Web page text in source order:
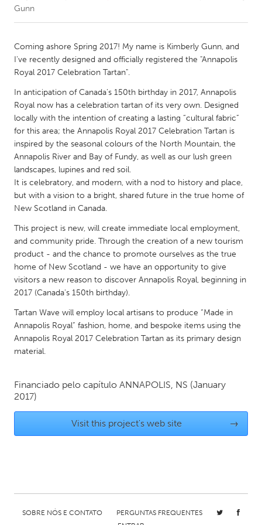
CANADA
Amherstburg
Kingston
Kitchener-Waterloo
New Glasgow
South Shore
Toronto
Kuala Lumpur
NETHERLANDS
Leiden
Utrecht
QATAR
Qatar
SINGAPORE
Singapore
Glasgow
Ann Arbor, MI
Austin, TX
Detroit, MI
Durham, NC
Gunn
Coming ashore Spring 2017! My name is Kimberly Gunn, and
I've recently designed and officially registered the "Annapolis
Royal 2017 Celebration Tartan".
In anticipation of Canada’s 150th birthday in 2017, Annapolis
Royal now has a celebration tartan of its very own. Designed
locally with the intention of creating a lasting “cultural fabric”
for this area; the Annapolis Royal 2017 Celebration Tartan is
inspired by the seasonal colours of the North Mountain, the
Annapolis River and Bay of Fundy, as well as our lush green
landscapes, lupines and red soil.
It is celebratory, and modern, with a nod to history and place,
but with a vision to a bright, shared future in the true home of
New Scotland in Canada.
This project is new, will create immediate local employment,
and community pride. Through the creation of a new tourism
product - and the chance to promote ourselves as the true
home of New Scotland - we have an opportunity to give
visitors a new reason to discover Annapolis Royal, beginning in
2017 (Canada's 150th birthday).
Tartan Wave will employ local artisans to produce “Made in
Annapolis Royal” fashion, home, and bespoke items using the
Annapolis Royal 2017 Celebration Tartan as its primary design
material.
Financiado pelo capítulo ANNAPOLIS, NS (January
2017)
Visit this project's web site →
SOBRE NÓS E CONTATO
PERGUNTAS FREQUENTES